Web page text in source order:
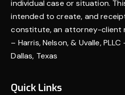
motorcycle accident
seasoned attorney who can
process.
individual case or situation.
intended to create, and
constitute, an attorney-client
– Harris, Nelson, & Uvalle,
Dallas, Texas
Quick Links